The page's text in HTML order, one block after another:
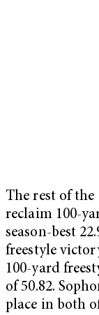
The rest of the
reclaim 100-
season-best
freestyle
100-yard
of 50.82.
place in both